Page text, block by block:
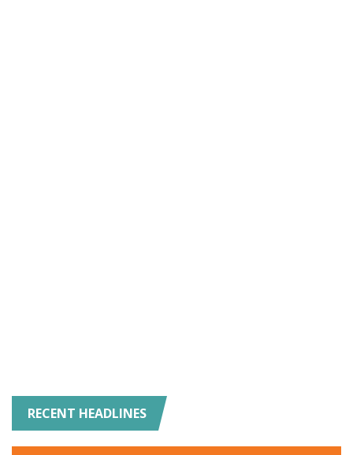
RECENT HEADLINES